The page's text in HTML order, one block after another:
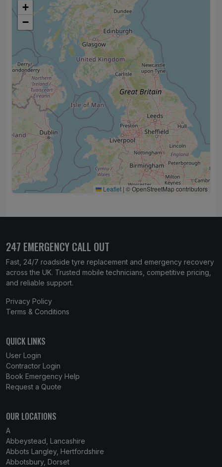
+
−
Leaflet | © OpenStreetMap contributors
247 EMERGENCY CALL OUT
Fast, 24/7 roadside tyre replacement and emergency recovery
across the UK. Trusted mobile technicians, competitive pricing,
and reliable support.
Privacy Policy
Terms & Conditions
QUICK LINKS
User Login
Contractor Login
Book Emergency Help
Request a Quote
OUR LOCATIONS
A
Abbeystead, Lancashire
Abbots Langley, Hertfordshire
Abbotsbury, Dorset